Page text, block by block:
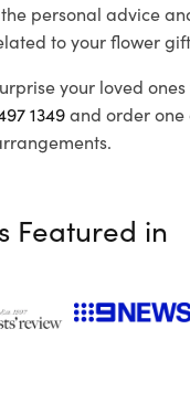
personal advice
to your flower
your loved
1349and order one
Featured in